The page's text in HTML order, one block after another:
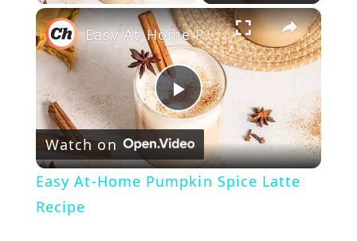
×
P
l
Easy At-Home Pumpkin Spice Latte Recipe
Watch on
Easy At-Home Pumpkin Spice Latte
Recipe